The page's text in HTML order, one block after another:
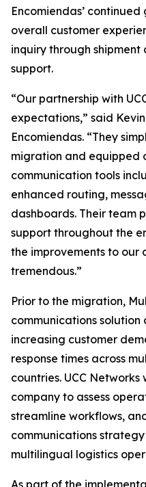
Encomiendas’
overall customer
inquiry through
support.
“Our partnership with
expectations,” said
Encomiendas. “They
migration and equipped
communication tools
enhanced routing,
dashboards. Their team
support throughout the
the improvements to our
tremendous.”
Prior to the migration,
communications
increasing customer
response times across
countries. UCC
company to assess
streamline workflows,
communications
multilingual logistics